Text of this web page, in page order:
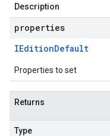
Description
properties
IEditionDefault
Properties to set
Returns
Type